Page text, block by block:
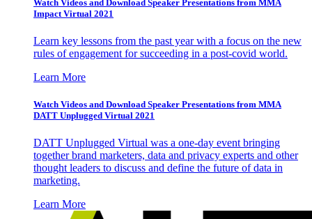
Watch Videos and Download Speaker Presentations from MMA
Impact Virtual 2021
Learn key lessons from the past year with a focus on the new
rules of engagement for succeeding in a post-covid world.
Learn More
Watch Videos and Download Speaker Presentations from MMA
DATT Unplugged Virtual 2021
DATT Unplugged Virtual was a one-day event bringing
together brand marketers, data and privacy experts and other
thought leaders to discuss and define the future of data in
marketing.
Learn More